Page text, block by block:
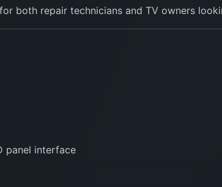
both repair technicians and TV owners
panel interface